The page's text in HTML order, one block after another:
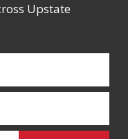
Upstate